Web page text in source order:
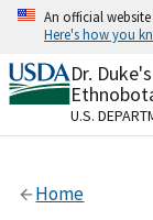
Skip
content
An official
Here's how you
Official
A.gov
Alock
Dr.
U.S.
Home